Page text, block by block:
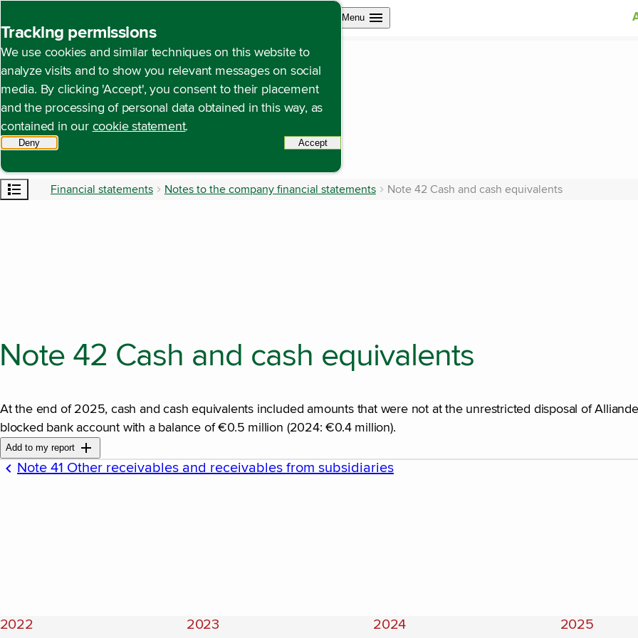
Tracking permissions
We use cookies and similar techniques on this website to
analyze visits and to show you relevant messages on social
media. By clicking 'Accept', you consent to their placement
and the processing of personal data obtained in this way, as
contained in our cookie statement.
Deny Accepttracking scripts, this will reload the page.
Open site navigation
Menu
Open content navigation
Financial statements Notes to the company financial statements Note 42 Cash and cash equivalents
Note 42 Cash and cash equivalents
At the end of 2025, cash and cash equivalents included amounts that were not at the unrestricted disposal of
blocked bank account with a balance of €0.5 million (2024: €0.4 million).
Add to my report
Note 41 Other receivables and receivables from subsidiaries
2022 2023 2024 2025